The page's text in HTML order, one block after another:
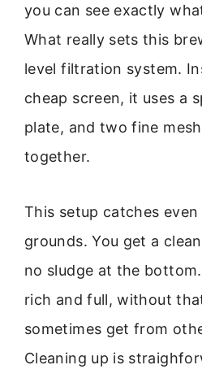
you can see exactly
What really sets this
level filtration system.
cheap screen, it uses a
plate, and two fine
together.
This setup catches
grounds. You get a
no sludge at the
rich and full, without
sometimes get from
Cleaning up is